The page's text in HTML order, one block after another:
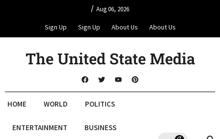
/ Aug 06, 2026
Sign Up Sign Up About Us About Us
The United State Media
HOME WORLD POLITICS
ENTERTAINMENT BUSINESS